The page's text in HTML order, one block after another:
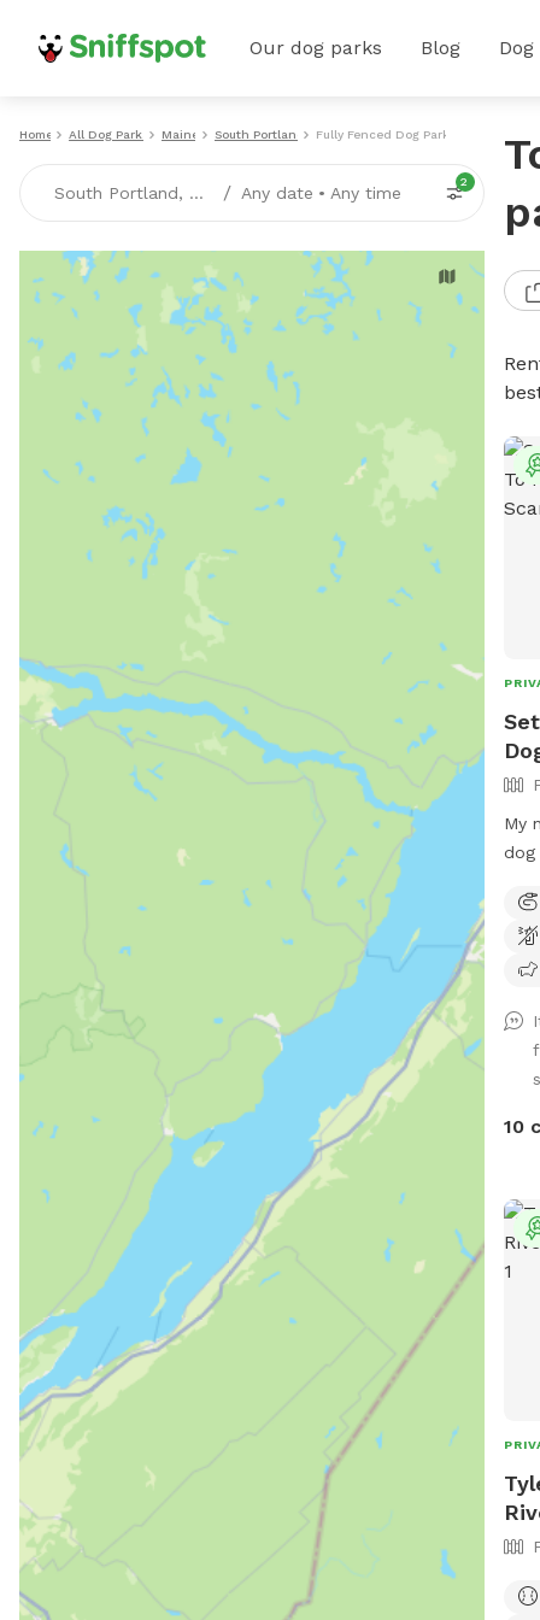
Our dog parks Blog
Home All Dog Parks Maine South Portland Fully Fenced Dog Parks
South Portland, ME / Any date • Any time
2
My
dog
let
10